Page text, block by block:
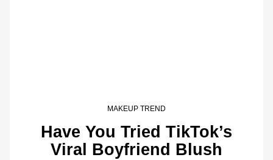
MAKEUP TREND
Have You Tried TikTok’s
Viral Boyfriend Blush